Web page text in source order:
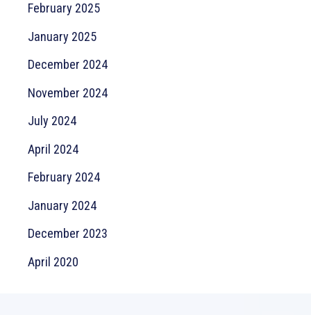
February 2025
January 2025
December 2024
November 2024
July 2024
April 2024
February 2024
January 2024
December 2023
April 2020